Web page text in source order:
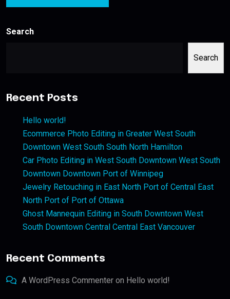
Search
Search
Recent Posts
Hello world!
Ecommerce Photo Editing in Greater West South
Downtown West South South North Hamilton
Car Photo Editing in West South Downtown West South
Downtown Downtown Port of Winnipeg
Jewelry Retouching in East North Port of Central East
North Port of Port of Ottawa
Ghost Mannequin Editing in South Downtown West
South Downtown Central Central East Vancouver
Recent Comments
A WordPress Commenter on Hello world!